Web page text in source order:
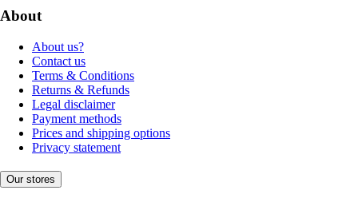
About
About us?
Contact us
Terms & Conditions
Returns & Refunds
Legal disclaimer
Payment methods
Prices and shipping options
Privacy statement
Our stores